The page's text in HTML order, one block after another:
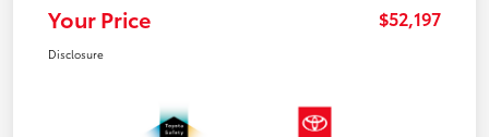
Your Price $52,197
Disclosure